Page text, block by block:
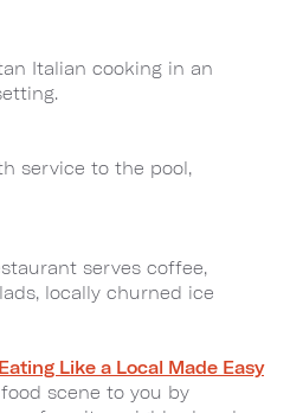
Italian cooking in an
service to the pool,
serves coffee,
locally churned ice
Like a Local Made Easy
scene to you by